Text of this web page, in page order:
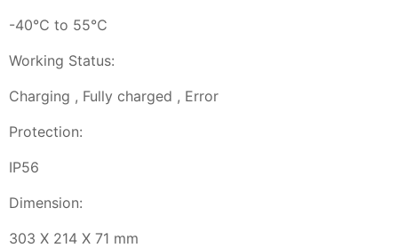
-40℃ to 55℃
Working Status:
Charging , Fully charged , Error
Protection:
IP56
Dimension:
303 X 214 X 71 mm